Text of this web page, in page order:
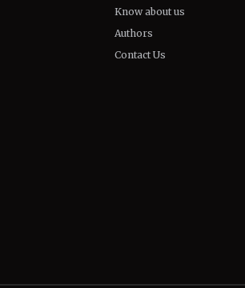
Know about us
Authors
Contact Us